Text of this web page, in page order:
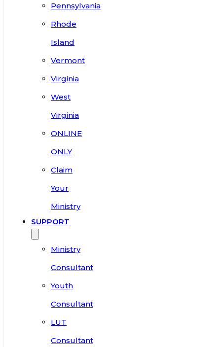
Pennsylvania
Rhode
Island
Vermont
Virginia
West
Virginia
ONLINE
ONLY
Claim
Your
Ministry
SUPPORT
Ministry
Consultant
Youth
Consultant
LUT
Consultant